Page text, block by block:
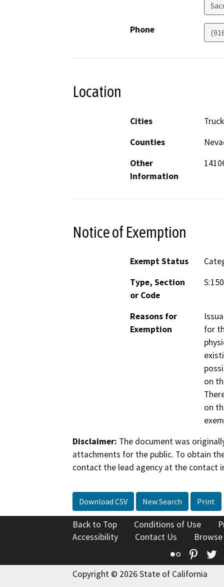
Phone
Location
Cities
Counties
Other
Information
Notice of Exemption
Exempt Status
Type, Section
or Code
Reasons for
Exemption
for
on
on
Disclaimer: The document was
attachments for the public. To obtain
contact the lead agency at the contact
Download CSV New Search Print
Back to Top Conditions of Use
Accessibility
Contact Us
Flickr
Copyright © 2026 State of California